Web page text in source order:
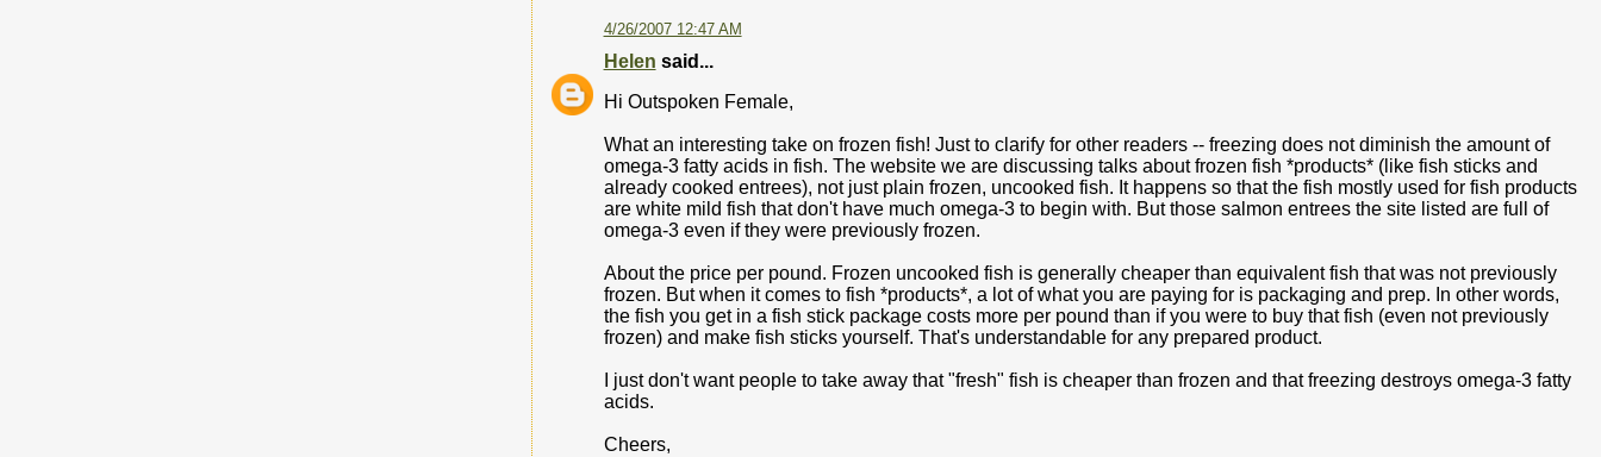
4/26/2007 12:47 AM
Helen said...
Hi Outspoken Female,
What an interesting take on frozen fish! Just to clarify for other readers -- freezing does not diminish the amount of
omega-3 fatty acids in fish. The website we are discussing talks about frozen fish *products* (like fish sticks and
already cooked entrees), not just plain frozen, uncooked fish. It happens so that the fish mostly used for fish products
are white mild fish that don't have much omega-3 to begin with. But those salmon entrees the site listed are full of
omega-3 even if they were previously frozen.
About the price per pound. Frozen uncooked fish is generally cheaper than equivalent fish that was not previously
frozen. But when it comes to fish *products*, a lot of what you are paying for is packaging and prep. In other words,
the fish you get in a fish stick package costs more per pound than if you were to buy that fish (even not previously
frozen) and make fish sticks yourself. That's understandable for any prepared product.
I just don't want people to take away that "fresh" fish is cheaper than frozen and that freezing destroys omega-3 fatty
acids.
Cheers,